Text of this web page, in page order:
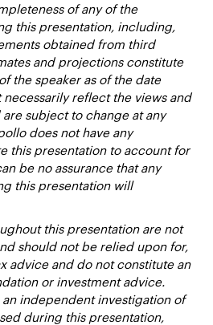
of any of the
this presentation, including,
obtained from third
and projections constitute
the speaker as of the date
reflect the views and
subject to change at any
does not have any
this presentation to account for
be no assurance that any
this presentation will
this presentation are not
should not be relied upon for,
advice and do not constitute an
or investment advice.
an independent investigation of
during this presentation,